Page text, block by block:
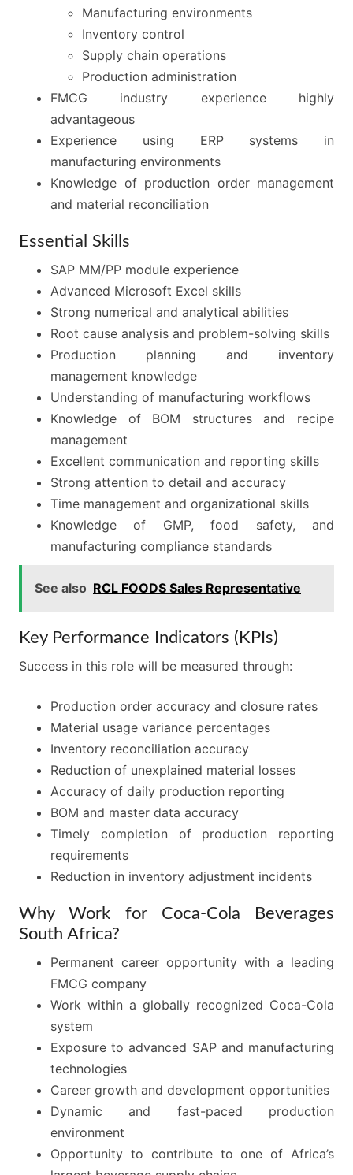
Manufacturing environments
Inventory control
Supply chain operations
Production administration
FMCG industry experience highly
advantageous
Experience using ERP systems in
manufacturing environments
Knowledge of production order management
and material reconciliation
Essential Skills
SAP MM/PP module experience
Advanced Microsoft Excel skills
Strong numerical and analytical abilities
Root cause analysis and problem-solving skills
Production planning and inventory
management knowledge
Understanding of manufacturing workflows
Knowledge of BOM structures and recipe
management
Excellent communication and reporting skills
Strong attention to detail and accuracy
Time management and organizational skills
Knowledge of GMP, food safety, and
manufacturing compliance standards
See also RCL FOODS Sales Representative
Key Performance Indicators (KPIs)
Success in this role will be measured through:
Production order accuracy and closure rates
Material usage variance percentages
Inventory reconciliation accuracy
Reduction of unexplained material losses
Accuracy of daily production reporting
BOM and master data accuracy
Timely completion of production reporting
requirements
Reduction in inventory adjustment incidents
Why Work for Coca-Cola Beverages
South Africa?
Permanent career opportunity with a leading
FMCG company
Work within a globally recognized Coca-Cola
system
Exposure to advanced SAP and manufacturing
technologies
Career growth and development opportunities
Dynamic and fast-paced production
environment
Opportunity to contribute to one of Africa’s